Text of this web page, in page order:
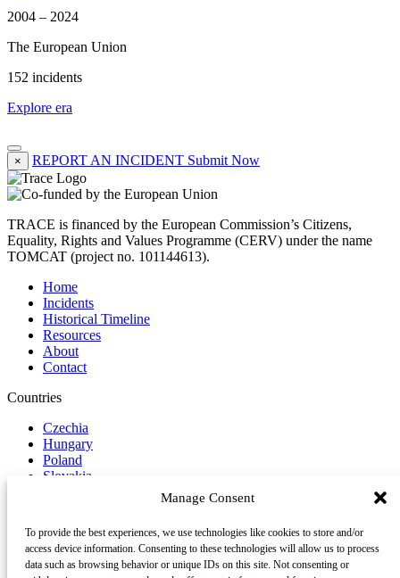
Manage Consent
To provide the best experiences, we use technologies like cookies to store and/or
access device information. Consenting to these technologies will allow us to process
data such as browsing behavior or unique IDs on this site. Not consenting or
2004 – 2024
The European Union
152 incidents
Explore era
× REPORT AN INCIDENT Submit Now
TRACE is financed by the European Commission’s Citizens,
Equality, Rights and Values Programme (CERV) under the name
TOMCAT (project no. 101144613).
Home
Incidents
Historical Timeline
Resources
About
Contact
Countries
Czechia
Hungary
Poland
Slovakia
Follow us on Social Media
LinkedIn